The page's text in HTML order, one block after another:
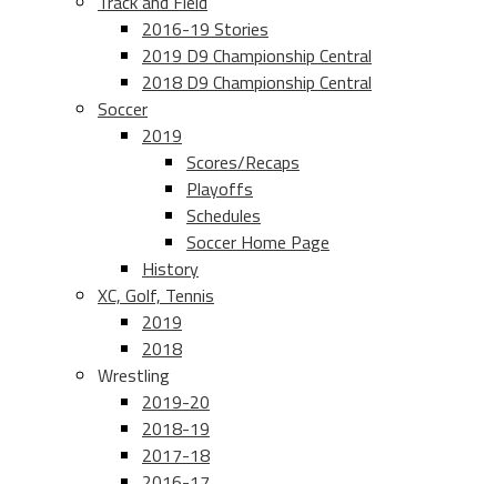
2016-19 Stories
2019 D9 Championship Central
2018 D9 Championship Central
Soccer
2019
Scores/Recaps
Playoffs
Schedules
Soccer Home Page
History
XC, Golf, Tennis
2019
2018
Wrestling
2019-20
2018-19
2017-18